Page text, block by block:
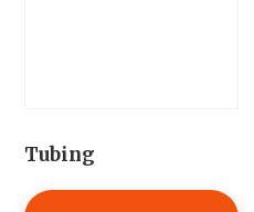
Tubing